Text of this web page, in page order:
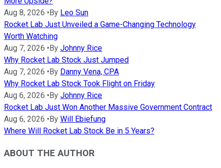
Aug 8, 2026 • By Leo Sun
Rocket Lab Just Unveiled a Game-Changing Technology
Worth Watching
Aug 7, 2026 • By Johnny Rice
Why Rocket Lab Stock Just Jumped
Aug 7, 2026 • By Danny Vena, CPA
Why Rocket Lab Stock Took Flight on Friday
Aug 6, 2026 • By Johnny Rice
Rocket Lab Just Won Another Massive Government Contract
Aug 6, 2026 • By Will Ebiefung
Where Will Rocket Lab Stock Be in 5 Years?
ABOUT THE AUTHOR